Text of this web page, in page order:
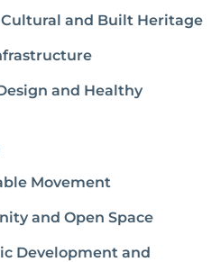
and Built Heritage
and Healthy
Movement
and Open Space
Development and